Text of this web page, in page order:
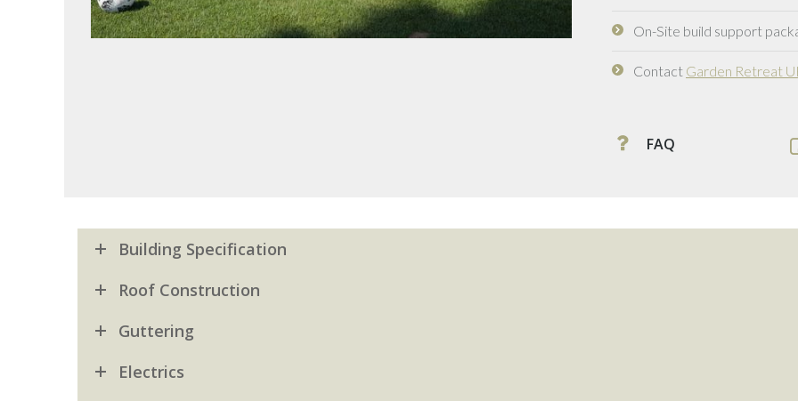
On-Site build support
Contact Garden Retreat
FAQ
Building Specification
Roof Construction
Guttering
Electrics